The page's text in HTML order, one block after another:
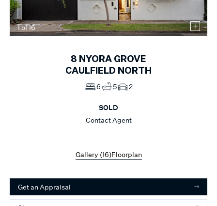
1of16
8 NYORA GROVE
CAULFIELD NORTH
6 5 2
SOLD
Contact Agent
Gallery (16)Floorplan
Get an Appraisal